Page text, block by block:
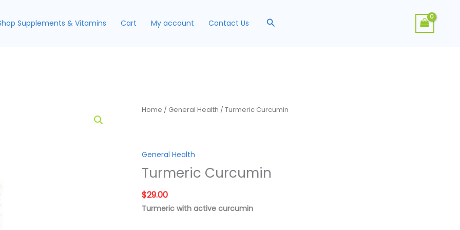
Supplements & Vitamins Cart My account Contact Us Search
Home / General Health / Turmeric Curcumin
General Health
Turmeric Curcumin
$29.00
Turmeric with active curcumin